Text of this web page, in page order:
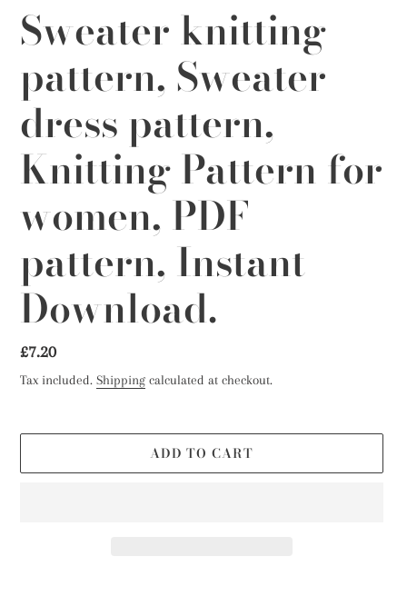
Sweater knitting
pattern, Sweater
dress pattern,
Knitting Pattern for
women, PDF
pattern, Instant
Download.
Regular
price
£7.20
Tax included. Shipping calculated at checkout.
ADD TO CART